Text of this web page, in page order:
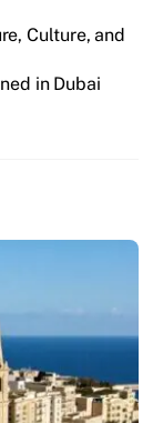
Culture, and
in Dubai